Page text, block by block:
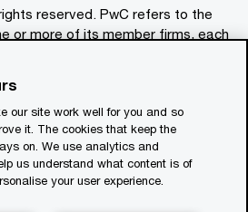
reserved. PwC refers to the
or more of its member firms, each
only, and should not be
consultation with professional
content generated by or
of AI.
our site work well for you and so
it. The cookies that keep the
on. We use analytics and
us understand what content is of
your user experience.